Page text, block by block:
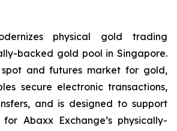
physical gold trading
backed gold pool in Singapore.
and futures market for gold,
secure electronic transactions,
and is designed to support
Abaxx Exchange’s physically-